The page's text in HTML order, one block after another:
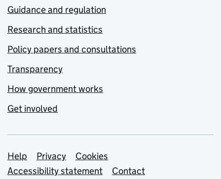
Guidance and regulation
Research and statistics
Policy papers and consultations
Transparency
How government works
Get involved
Support links
Help Privacy
Cookies
Accessibility statement
Contact